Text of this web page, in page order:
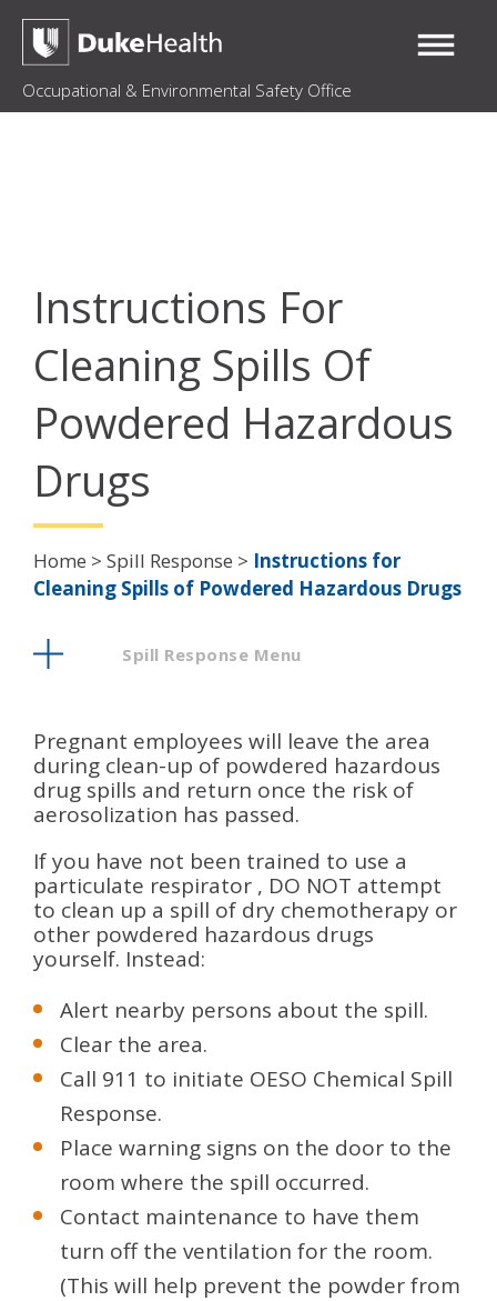
Occupational & Environmental Safety Office
Instructions For
Cleaning Spills Of
Powdered Hazardous
Drugs
Breadcrumb
Home Spill Response
Instructions for
Cleaning Spills of Powdered Hazardous Drugs
Spill Response Menu
Pregnant employees will leave the area
during clean-up of powdered hazardous
drug spills and return once the risk of
aerosolization has passed.
If you have not been trained to use a
particulate respirator , DO NOT attempt
to clean up a spill of dry chemotherapy or
other powdered hazardous drugs
yourself. Instead:
Alert nearby persons about the spill.
Clear the area.
Call 911 to initiate OESO Chemical Spill
Response.
Place warning signs on the door to the
room where the spill occurred.
Contact maintenance to have them
turn off the ventilation for the room.
(This will help prevent the powder from